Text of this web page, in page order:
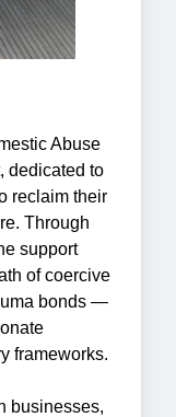
Abuse
dedicated to
reclaim their
Through
support
of coercive
bonds —
frameworks.
businesses,